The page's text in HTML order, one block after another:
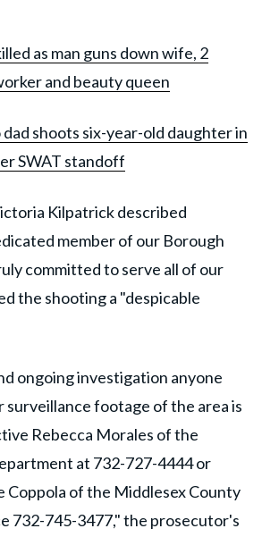
as man guns down wife, 2
and beauty queen
dad shoots six-year-old daughter in
SWAT standoff
Kilpatrick described
member of our Borough
committed to serve all of our
the shooting a "despicable
ongoing investigation anyone
footage of the area is
Rebecca Morales of the
at 732-727-4444 or
of the Middlesex County
732-745-3477," the prosecutor's